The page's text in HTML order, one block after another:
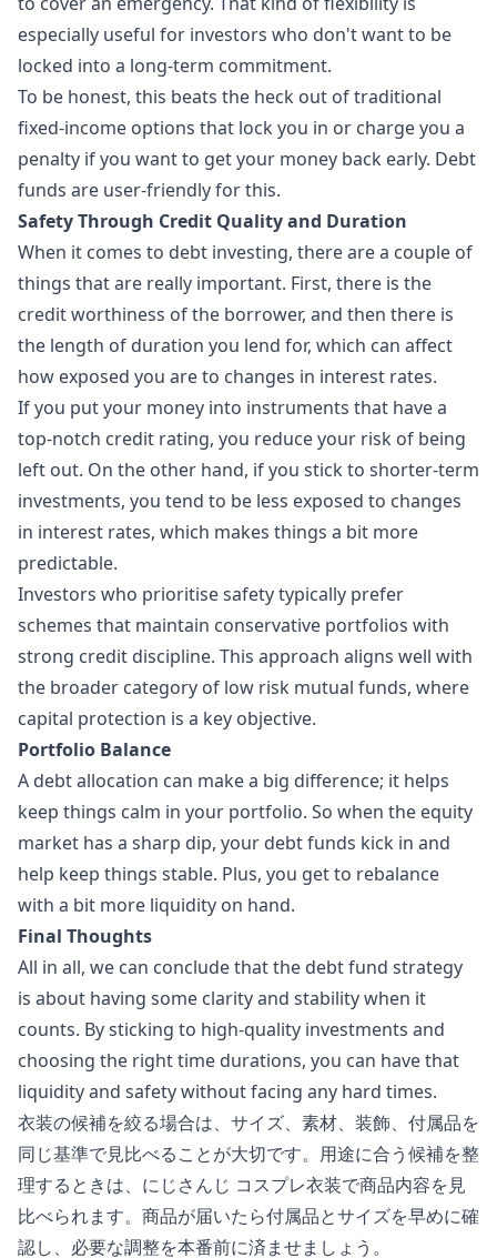
especially useful for investors who don't want to be
locked into a long-term commitment.
To be honest, this beats the heck out of traditional
fixed-income options that lock you in or charge you a
penalty if you want to get your money back early. Debt
funds are user-friendly for this.
Safety Through Credit Quality and Duration
When it comes to debt investing, there are a couple of
things that are really important. First, there is the
credit worthiness of the borrower, and then there is
the length of duration you lend for, which can affect
how exposed you are to changes in interest rates.
If you put your money into instruments that have a
top-notch credit rating, you reduce your risk of being
left out. On the other hand, if you stick to shorter-term
investments, you tend to be less exposed to changes
in interest rates, which makes things a bit more
predictable.
Investors who prioritise safety typically prefer
schemes that maintain conservative portfolios with
strong credit discipline. This approach aligns well with
the broader category of low risk mutual funds, where
capital protection is a key objective.
Portfolio Balance
A debt allocation can make a big difference; it helps
keep things calm in your portfolio. So when the equity
market has a sharp dip, your debt funds kick in and
help keep things stable. Plus, you get to rebalance
with a bit more liquidity on hand.
Final Thoughts
All in all, we can conclude that the debt fund strategy
is about having some clarity and stability when it
counts. By sticking to high-quality investments and
choosing the right time durations, you can have that
liquidity and safety without facing any hard times.
衣装の候補を絞る場合は、サイズ、素材、装飾、付属品を
同じ基準で見比べることが大切です。用途に合う候補を整
理するときは、 にじさんじ コスプレ衣装で商品内容を見
比べられます。商品が届いたら付属品とサイズを早めに確
認し、必要な調整を本番前に済ませましょう。